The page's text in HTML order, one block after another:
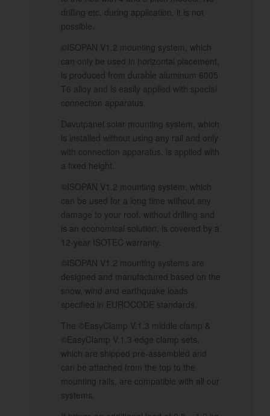
drilling etc. during application. it is not
possible.
©ISOPAN V1.2 mounting system, which
can only be used in horizontal placement,
is produced from durable aluminum 6005
T6 alloy and is easily applied with special
connection apparatus.
Davutpanel solar mounting system, which
is installed without using any rail and only
with connection apparatus, is applied with
a fixed height.
©ISOPAN V1.2 mounting system, which
can be used for a long time without any
damage to your roof, without drilling and
is an economical solution, is covered by a
12-year ISOTEC warranty.
©ISOPAN V1.2 mounting systems are
designed and manufactured based on the
snow, wind and earthquake loads
specified in EUROCODE standards.
The ©EasyClamp V.1.3 middle clamp &
©EasyClamp V.1.3 edge clamp sets,
which are shipped pre-assembled and
can be attached from the top to the
mounting rails, are compatible with all our
systems.